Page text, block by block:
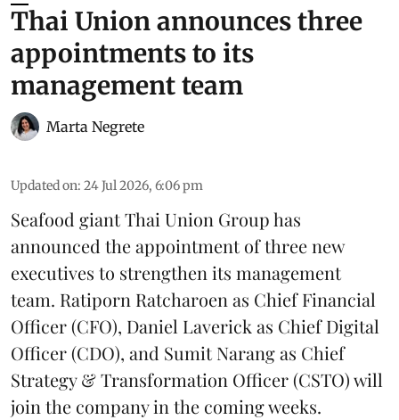
Thai Union announces three
appointments to its
management team
Marta Negrete
Updated on: 24 Jul 2026, 6:06 pm
Seafood giantThai Union Grouphas
announced the appointment of three new
executives to strengthen its management
team. Ratiporn Ratcharoen as Chief Financial
Officer (CFO), Daniel Laverick as Chief Digital
Officer (CDO), and Sumit Narang as Chief
Strategy & Transformation Officer (CSTO) will
join the company in the coming weeks.